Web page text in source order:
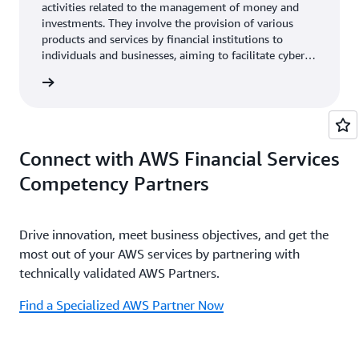
activities related to the management of money and
investments. They involve the provision of various
products and services by financial institutions to
individuals and businesses, aiming to facilitate cyber
and help achieve financial goals.
Connect with AWS Financial Services
Competency Partners
Drive innovation, meet business objectives, and get the
most out of your AWS services by partnering with
technically validated AWS Partners.
Find a Specialized AWS Partner Now